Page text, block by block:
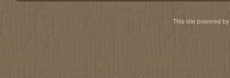
This site powered by